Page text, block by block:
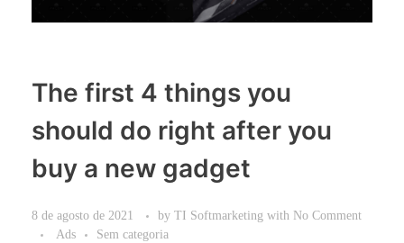
The first 4 things you
should do right after you
buy a new gadget
8 de agosto de 2021 by TI Softmarketing with No Comment
Ads
Sem categoria